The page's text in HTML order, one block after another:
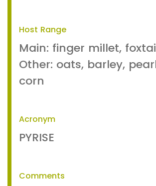
Host Range
Main: finger millet,
Other: oats, barley,
corn
Acronym
PYRISE
Comments